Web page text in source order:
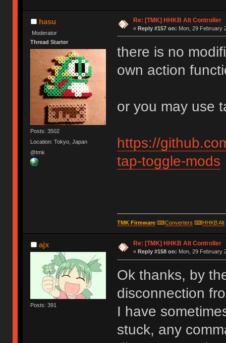
hasu
Moderator
Thread Starter
Posts: 3502
Location: Tokyo, Japan
@tmk
Re: [TMK] HHKB Alt Controller
« Reply #157 on: Mon, 29 February
there is no
own action
or you may use
https://
tap-toggle-mods
TMK Firmware⌨Converters ⌨HHKB Alt
ajx
Posts: 391
Re: [TMK] HHKB Alt Controller
« Reply #158 on: Mon, 29 February
Ok thanks, by
disconnection
I have
stuck, any